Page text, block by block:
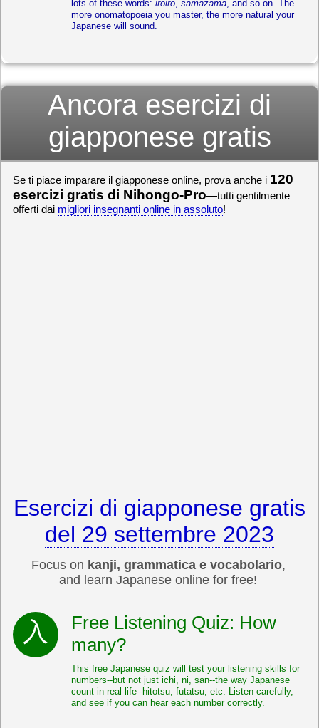
lots of these words: iroiro, samazama, and so on. The
more onomatopoeia you master, the more natural your
Japanese will sound.
Ancora esercizi di
giapponese gratis
Se ti piace imparare il giapponese online, prova anche i 120
esercizi gratis di Nihongo-Pro—tutti gentilmente
offerti dai migliori insegnanti online in assoluto!
Esercizi di giapponese gratis
del 29 settembre 2023
Focus on kanji, grammatica e vocabolario,
and learn Japanese online for free!
Free Listening Quiz: How
many?
This free Japanese quiz will test your listening skills for
numbers--but not just ichi, ni, san--the way Japanese
count in real life--hitotsu, futatsu, etc. Listen carefully,
and see if you can hear each number correctly.